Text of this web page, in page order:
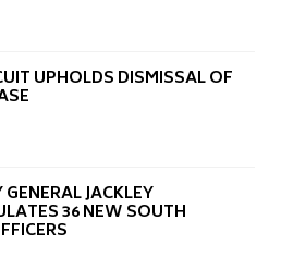
UPHOLDS DISMISSAL OF
JACKLEY
36 NEW SOUTH